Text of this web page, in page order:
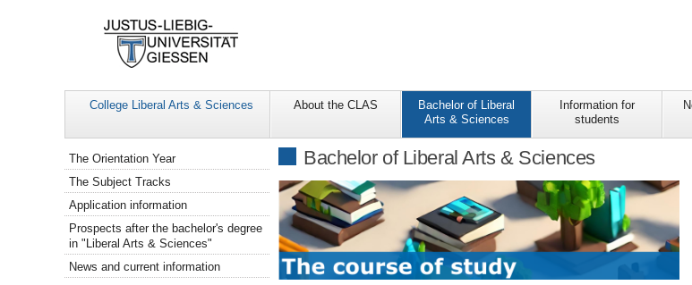
College Liberal Arts & Sciences About the CLAS
Bachelor of Liberal
Arts & Sciences
Information for
students
Bachelor of Liberal Arts & Sciences
Navigation
The Orientation Year
The Subject Tracks
Application information
Prospects after the bachelor's degree
in "Liberal Arts & Sciences"
News and current information